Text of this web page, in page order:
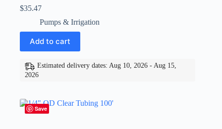
$35.47
Pumps & Irrigation
Add to cart
Estimated delivery dates: Aug 10, 2026 - Aug 15,
2026
Save